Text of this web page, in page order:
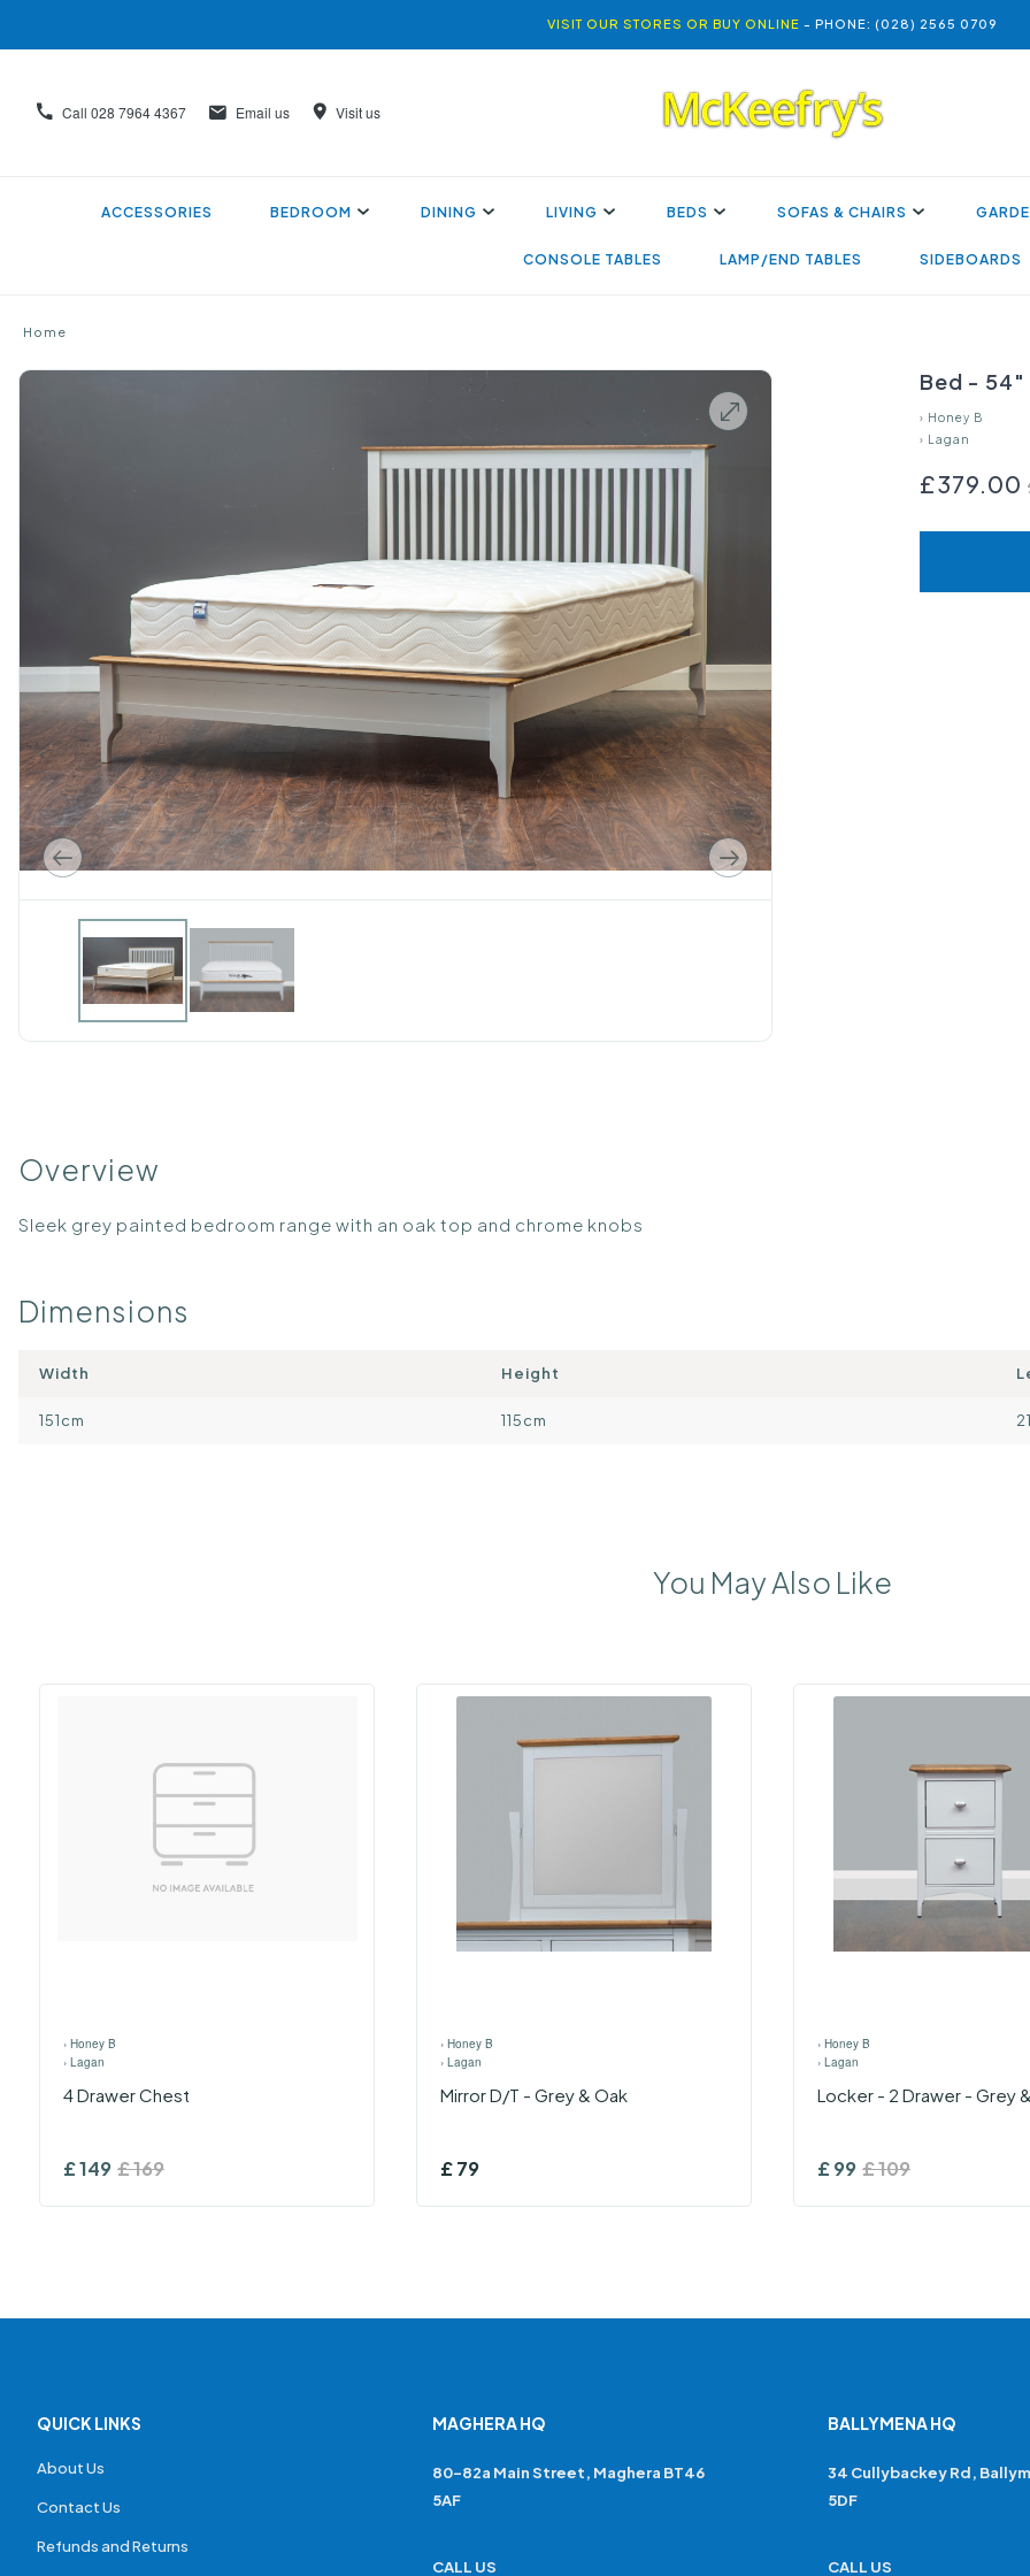
VISIT OUR STORES OR BUY ONLINE - PHONE: (028) 2565 0709
Call 028 7964 4367 Email us Visit us
ACCESSORIES BEDROOM DINING LIVING BEDS SOFAS & CHAIRS
CONSOLE TABLES LAMP/END TABLES SIDEBOARDS
Home
Bed -
› Honey B
› Lagan
£379.00
Overview
Sleek grey painted bedroom range with an oak top and chrome knobs
Dimensions
Width Height
151cm 115cm
You May Also Like
› Honey B
› Lagan
4 Drawer Chest
£149 £169
› Honey B
› Lagan
Mirror D/T - Grey & Oak
£79
› Honey B
› Lagan
Locker - 2 Drawer - Grey
£99 £109
QUICK LINKS
About Us
Contact Us
Refunds and Returns
MAGHERA HQ
80-82a Main Street, Maghera BT46
5AF
CALL US
BALLYMENA HQ
34 Cullybackey Rd,
5DF
CALL US